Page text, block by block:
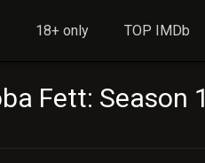
18+ only TOP IMDb
Fett: Season 1